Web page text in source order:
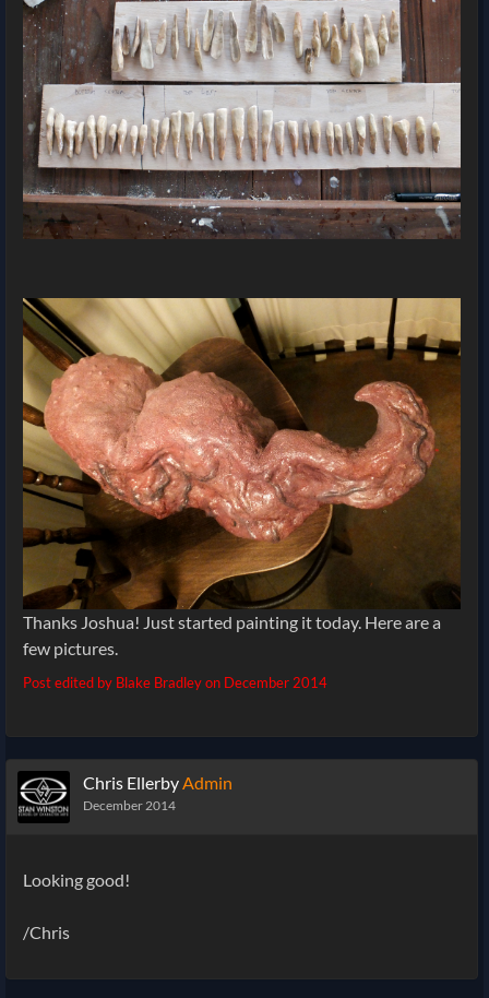
Thanks Joshua! Just started painting it today. Here are a
few pictures.
Post edited by Blake Bradley on December 2014
Chris EllerbyAdmin
December 2014
Looking good!
/Chris